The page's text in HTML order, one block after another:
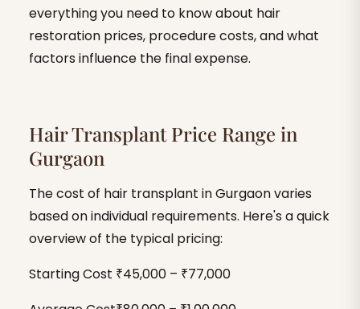
everything you need to know about hair
restoration prices, procedure costs, and what
factors influence the final expense.
Hair Transplant Price Range in
Gurgaon
The cost of hair transplant in Gurgaon varies
based on individual requirements. Here's a quick
overview of the typical pricing:
Starting Cost ₹45,000 – ₹77,000